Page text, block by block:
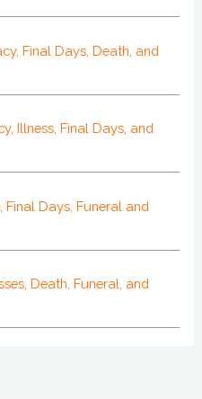
Final Days, Death, and
Illness, Final Days, and
Final Days, Funeral and
Death, Funeral, and